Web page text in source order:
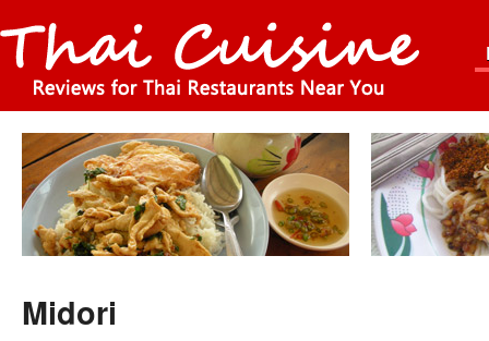
Midori